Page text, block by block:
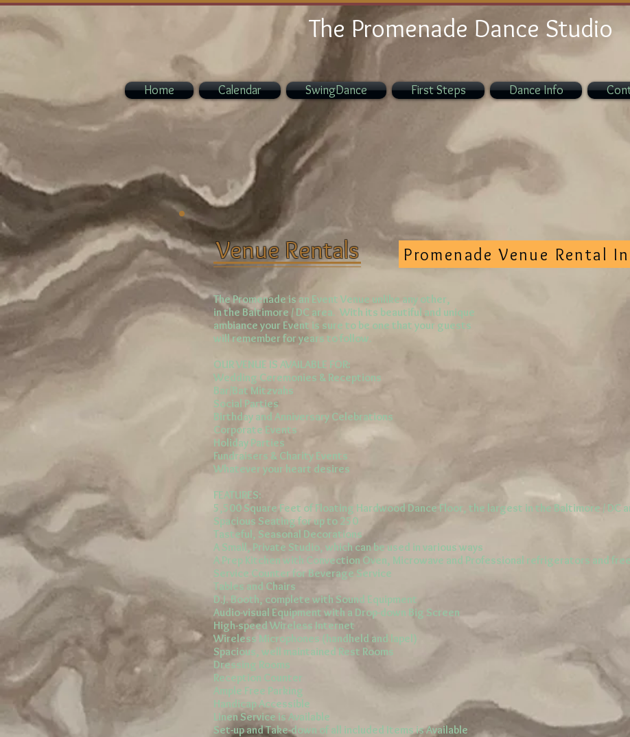
The Promenade Dance Studio
Home Calendar SwingDance First Steps Dance Info
Venue Rentals Promenade Venue Rental
The Promenade is an Event Venue unlike any other,
in the Baltimore / DC area. With its beautiful and unique
ambiance your Event is sure to be one that your guests
will remember for years to follow.
OUR VENUE IS AVAILABLE FOR:
Wedding Ceremonies & Receptions
Bar/Bat Mitzvahs
Social Parties
Birthday and Anniversary Celebrations
Corporate Events
Holiday Parties
Fundraisers & Charity Events
Whatever your heart desires
FEATURES:
5,500 Square Feet of Floating Hardwood Dance Floor, the largest in the Baltimore / DC
Spacious Seating for up to 250
Tasteful, Seasonal Decorations
A Small, Private Studio, which can be used in various ways
A Prep Kitchen with Convection Oven, Microwave and Professional refrigerators and
Service Counter for Beverage Service
Tables and Chairs
D.J. Booth, complete with Sound Equipment
Audio-visual Equipment with a Drop-down Big Screen
High-speed Wireless Internet
Wireless Microphones (handheld and lapel)
Spacious, well maintained Rest Rooms
Dressing Rooms
Reception Counter
Ample Free Parking
Handicap Accessible
Linen Service is Available
Set-up and Take-down of all included Items is Available